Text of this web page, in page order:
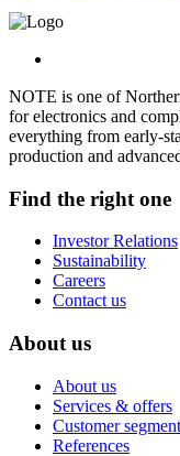
NOTE is one of
for electronics and
everything from early-
production and
Find the right one
Investor Relations
Sustainability
Careers
Contact us
About us
About us
Services & offers
Customer segment
References